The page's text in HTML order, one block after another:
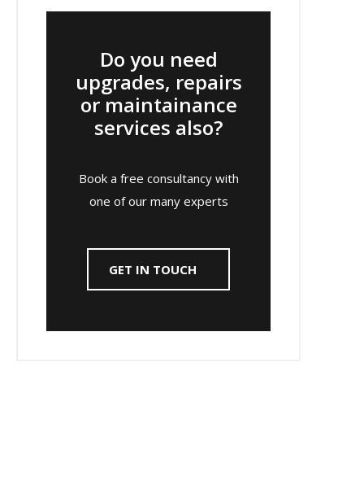
Do you need
upgrades, repairs
or maintainance
services also?
Book a free consultancy with
one of our many experts
GET IN TOUCH